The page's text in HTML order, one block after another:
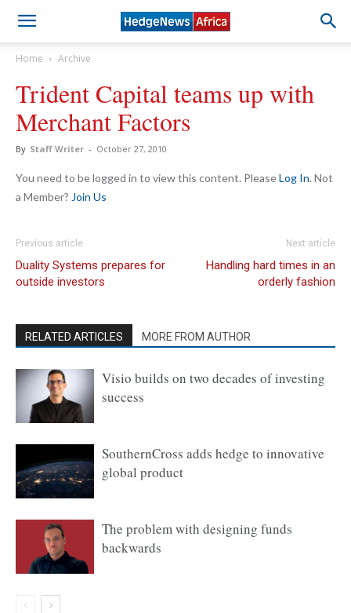
Home Archive
Trident Capital teams up with
Merchant Factors
By Staff Writer - October 27, 2010
You need to be logged in to view this content. PleaseLog In. Not
a Member? Join Us
Previous article
Duality Systems prepares for
outside investors
Next article
Handling hard times in an
orderly fashion
RELATED ARTICLES MORE FROM AUTHOR
Visio builds on two decades of investing
success
SouthernCross adds hedge to innovative
global product
The problem with designing funds
backwards